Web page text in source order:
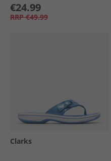
€24.99
RRP €49.99
Clarks